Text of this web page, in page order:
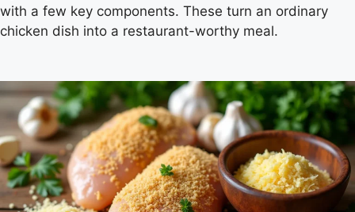
with a few key components. These turn an ordinary
chicken dish into a restaurant-worthy meal.